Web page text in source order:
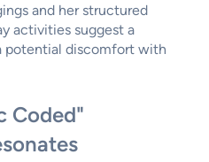
and her structured
activities suggest a
potential discomfort with
Coded"